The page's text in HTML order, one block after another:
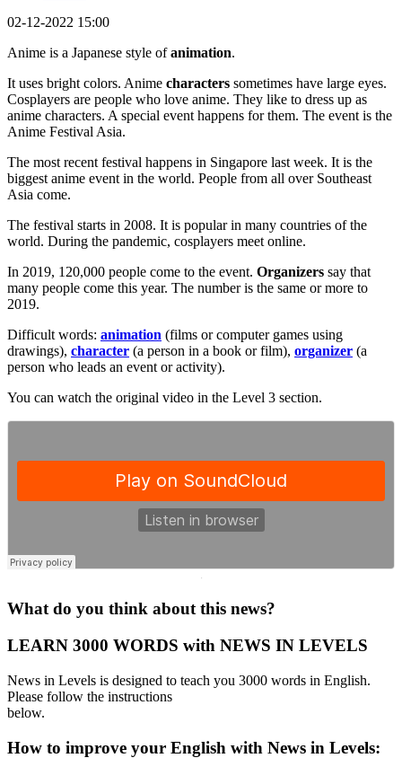
02-12-2022 15:00
Anime is a Japanese style ofanimation.
It uses bright colors. Anime characters sometimes have large eyes.
Cosplayers are people who love anime. They like to dress up as
anime characters. A special event happens for them. The event is the
Anime Festival Asia.
The most recent festival happens in Singapore last week. It is the
biggest anime event in the world. People from all over Southeast
Asia come.
The festival starts in 2008. It is popular in many countries of the
world. During the pandemic, cosplayers meet online.
In 2019, 120,000 people come to the event. Organizers say that
many people come this year. The number is the same or more to
2019.
Difficult words: animation (films or computer games using
drawings), character (a person in a book or film), organizer (a
person who leads an event or activity).
You can watch the original video in the Level 3 section.
·
What do you think about this news?
LEARN 3000 WORDS with NEWS IN LEVELS
News in Levels is designed to teach you 3000 words in English.
Please follow the instructions
below.
How to improve your English with News in Levels: